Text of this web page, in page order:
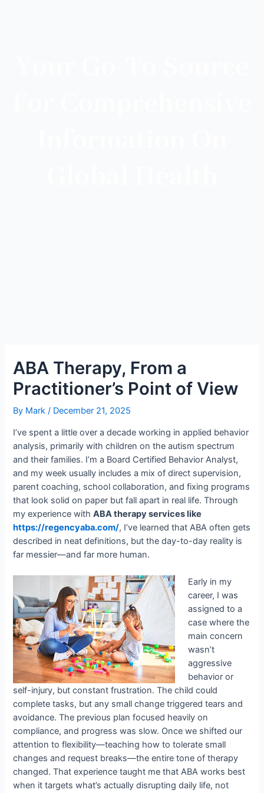
ABA Therapy, From a
Practitioner’s Point of View
By Mark/ December 21, 2025
I’ve spent a little over a decade working in applied behavior
analysis, primarily with children on the autism spectrum
and their families. I’m a Board Certified Behavior Analyst,
and my week usually includes a mix of direct supervision,
parent coaching, school collaboration, and fixing programs
that look solid on paper but fall apart in real life. Through
my experience withABA therapy services like
https://regencyaba.com/, I’ve learned that ABA often gets
described in neat definitions, but the day-to-day reality is
far messier—and far more human.
Early in my
career, I was
assigned to a
case where the
main concern
wasn’t
aggressive
behavior or
self-injury, but constant frustration. The child could
complete tasks, but any small change triggered tears and
avoidance. The previous plan focused heavily on
compliance, and progress was slow. Once we shifted our
attention to flexibility—teaching how to tolerate small
changes and request breaks—the entire tone of therapy
changed. That experience taught me that ABA works best
when it targets what’s actually disrupting daily life, not